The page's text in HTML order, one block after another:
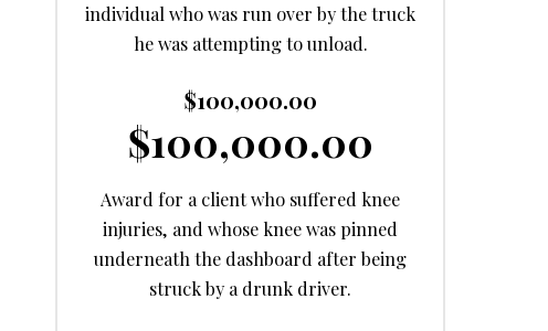
individual who was run over by the truck
he was attempting to unload.
$100,000.00
$100,000.00
Award for a client who suffered knee
injuries, and whose knee was pinned
underneath the dashboard after being
struck by a drunk driver.